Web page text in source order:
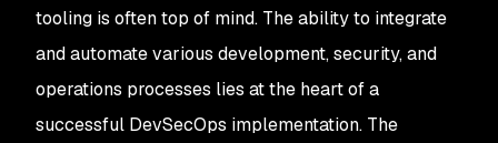
tooling is often top of mind. The ability to integrate
and automate various development, security, and
operations processes lies at the heart of a
successful DevSecOps implementation. The